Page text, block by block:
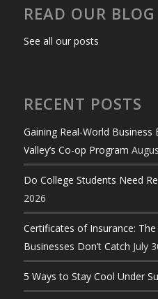
READ OUR BLOG
See all our posts
RECENT POSTS
Gaining Real-World
Valley’s Co-op Program
Do College Students Need
2026
Certificates of Insurance:
Businesses Don’t Catch July
5 Ways to Stay Cool Under